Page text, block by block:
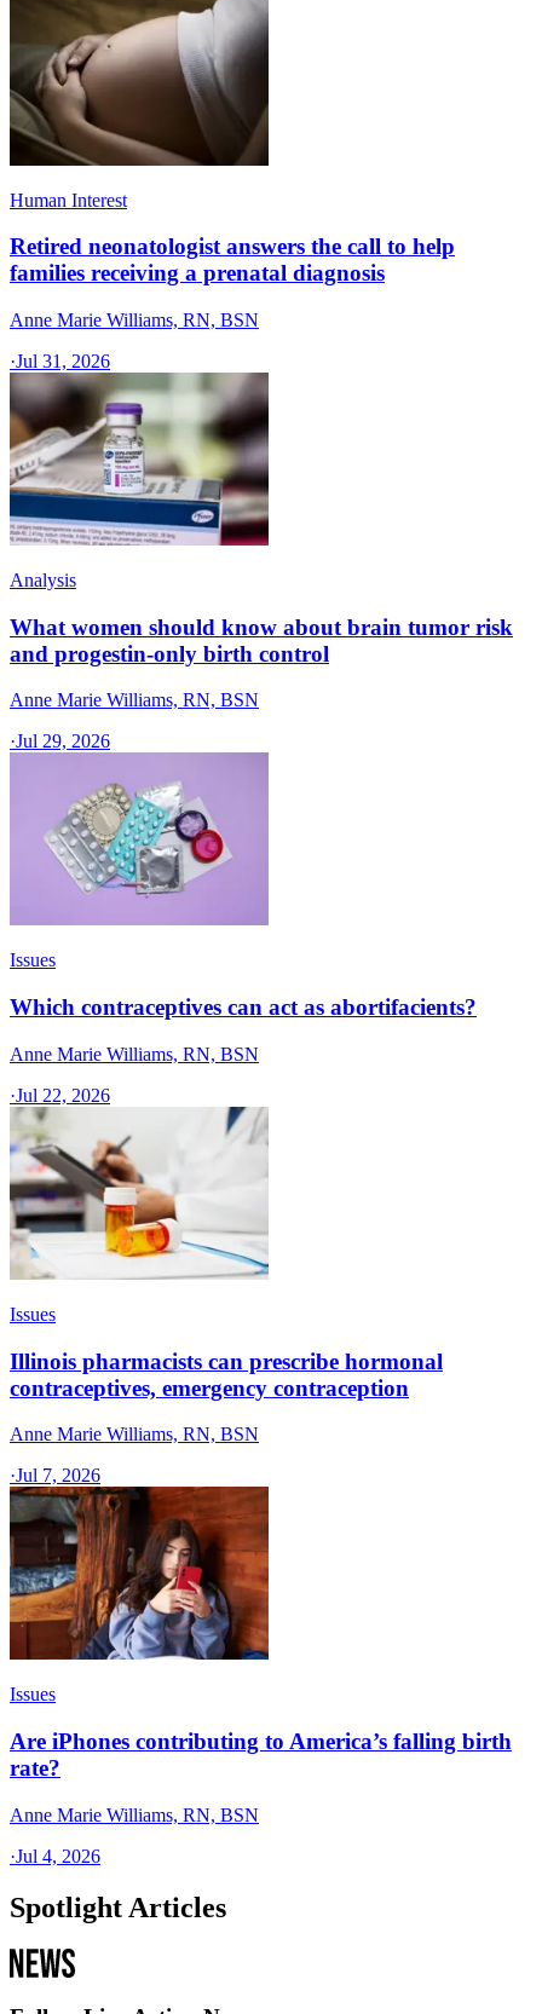
Human Interest
Retired neonatologist answers the call to help
families receiving a prenatal diagnosis
Anne Marie Williams, RN, BSN
·Jul 31, 2026
Analysis
What women should know about brain tumor risk
and progestin-only birth control
Anne Marie Williams, RN, BSN
·Jul 29, 2026
Issues
Which contraceptives can act as abortifacients?
Anne Marie Williams, RN, BSN
·Jul 22, 2026
Issues
Illinois pharmacists can prescribe hormonal
contraceptives, emergency contraception
Anne Marie Williams, RN, BSN
·Jul 7, 2026
Issues
Are iPhones contributing to America’s falling birth
rate?
Anne Marie Williams, RN, BSN
·Jul 4, 2026
Spotlight Articles